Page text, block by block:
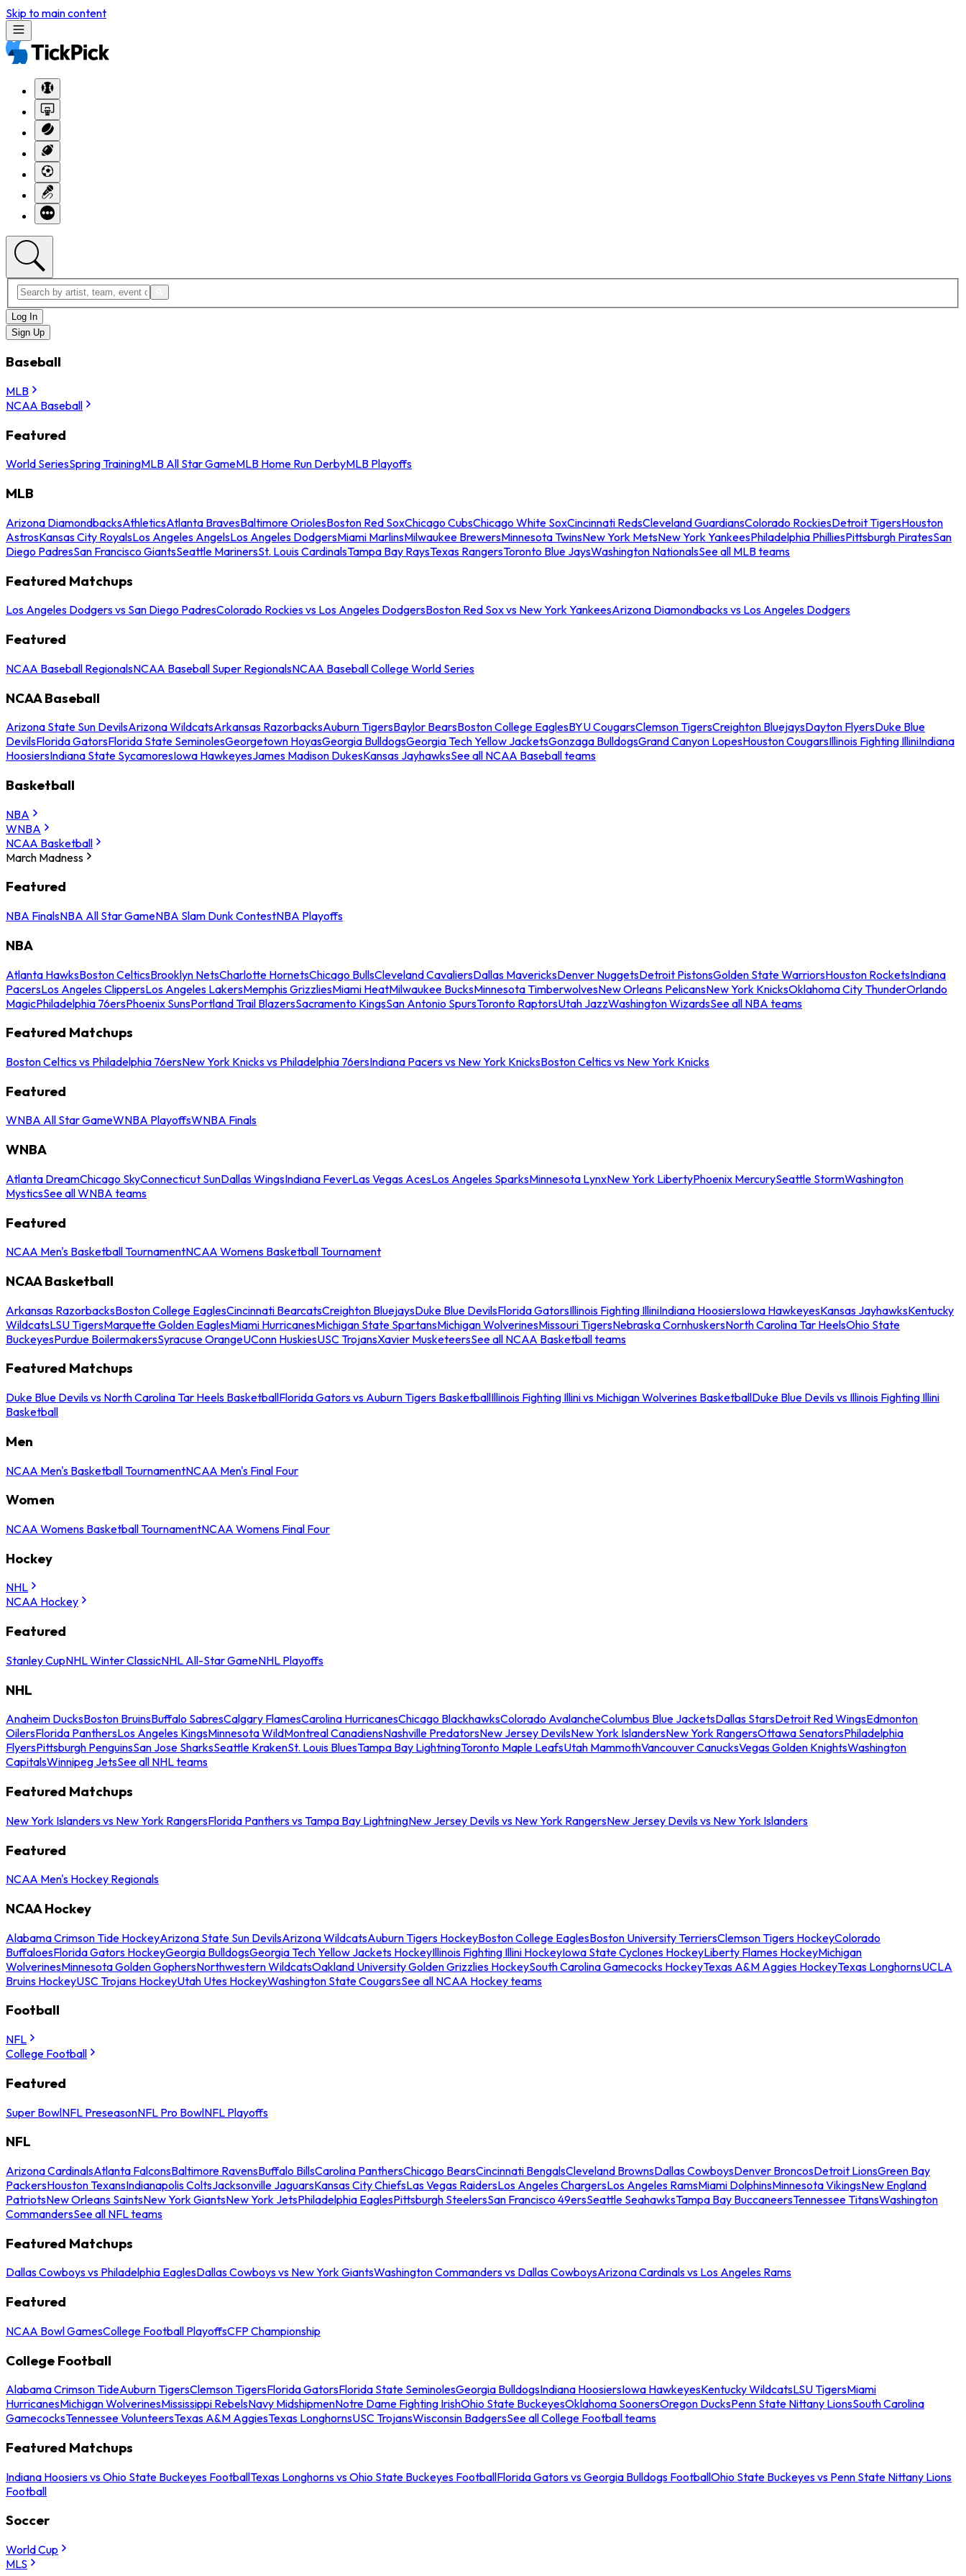
Skip to main content
Log In
Sign Up
Baseball
MLB
NCAA Baseball
Featured
World SeriesSpring TrainingMLB All Star GameMLB Home Run DerbyMLB Playoffs
MLB
Arizona DiamondbacksAthleticsAtlanta BravesBaltimore OriolesBoston Red SoxChicago CubsChicago White SoxCincinnati RedsCleveland GuardiansColorado RockiesDetroit TigersHouston
AstrosKansas City RoyalsLos Angeles AngelsLos Angeles DodgersMiami MarlinsMilwaukee BrewersMinnesota TwinsNew York MetsNew York YankeesPhiladelphia PhilliesPittsburgh PiratesSan
Diego PadresSan Francisco GiantsSeattle MarinersSt. Louis CardinalsTampa Bay RaysTexas RangersToronto Blue JaysWashington NationalsSee all MLB teams
Featured Matchups
Los Angeles Dodgers vs San Diego PadresColorado Rockies vs Los Angeles DodgersBoston Red Sox vs New York YankeesArizona Diamondbacks vs Los Angeles Dodgers
Featured
NCAA Baseball RegionalsNCAA Baseball Super RegionalsNCAA Baseball College World Series
NCAA Baseball
Arizona State Sun DevilsArizona WildcatsArkansas RazorbacksAuburn TigersBaylor BearsBoston College EaglesBYU CougarsClemson TigersCreighton BluejaysDayton FlyersDuke Blue
DevilsFlorida GatorsFlorida State SeminolesGeorgetown HoyasGeorgia BulldogsGeorgia Tech Yellow JacketsGonzaga BulldogsGrand Canyon LopesHouston CougarsIllinois Fighting IlliniIndiana
HoosiersIndiana State SycamoresIowa HawkeyesJames Madison DukesKansas JayhawksSee all NCAA Baseball teams
Basketball
NBA
WNBA
NCAA Basketball
March Madness
Featured
NBA FinalsNBA All Star GameNBA Slam Dunk ContestNBA Playoffs
NBA
Atlanta HawksBoston CelticsBrooklyn NetsCharlotte HornetsChicago BullsCleveland CavaliersDallas MavericksDenver NuggetsDetroit PistonsGolden State WarriorsHouston RocketsIndiana
PacersLos Angeles ClippersLos Angeles LakersMemphis GrizzliesMiami HeatMilwaukee BucksMinnesota TimberwolvesNew Orleans PelicansNew York KnicksOklahoma City ThunderOrlando
MagicPhiladelphia 76ersPhoenix SunsPortland Trail BlazersSacramento KingsSan Antonio SpursToronto RaptorsUtah JazzWashington WizardsSee all NBA teams
Featured Matchups
Boston Celtics vs Philadelphia 76ersNew York Knicks vs Philadelphia 76ersIndiana Pacers vs New York KnicksBoston Celtics vs New York Knicks
Featured
WNBA All Star GameWNBA PlayoffsWNBA Finals
WNBA
Atlanta DreamChicago SkyConnecticut SunDallas WingsIndiana FeverLas Vegas AcesLos Angeles SparksMinnesota LynxNew York LibertyPhoenix MercurySeattle StormWashington
MysticsSee all WNBA teams
Featured
NCAA Men's Basketball TournamentNCAA Womens Basketball Tournament
NCAA Basketball
Arkansas RazorbacksBoston College EaglesCincinnati BearcatsCreighton BluejaysDuke Blue DevilsFlorida GatorsIllinois Fighting IlliniIndiana HoosiersIowa HawkeyesKansas JayhawksKentucky
WildcatsLSU TigersMarquette Golden EaglesMiami HurricanesMichigan State SpartansMichigan WolverinesMissouri TigersNebraska CornhuskersNorth Carolina Tar HeelsOhio State
BuckeyesPurdue BoilermakersSyracuse OrangeUConn HuskiesUSC TrojansXavier MusketeersSee all NCAA Basketball teams
Featured Matchups
Duke Blue Devils vs North Carolina Tar Heels BasketballFlorida Gators vs Auburn Tigers BasketballIllinois Fighting Illini vs Michigan Wolverines BasketballDuke Blue Devils vs Illinois Fighting Illini
Basketball
Men
NCAA Men's Basketball TournamentNCAA Men's Final Four
Women
NCAA Womens Basketball TournamentNCAA Womens Final Four
Hockey
NHL
NCAA Hockey
Featured
Stanley CupNHL Winter ClassicNHL All-Star GameNHL Playoffs
NHL
Anaheim DucksBoston BruinsBuffalo SabresCalgary FlamesCarolina HurricanesChicago BlackhawksColorado AvalancheColumbus Blue JacketsDallas StarsDetroit Red WingsEdmonton
OilersFlorida PanthersLos Angeles KingsMinnesota WildMontreal CanadiensNashville PredatorsNew Jersey DevilsNew York IslandersNew York RangersOttawa SenatorsPhiladelphia
FlyersPittsburgh PenguinsSan Jose SharksSeattle KrakenSt. Louis BluesTampa Bay LightningToronto Maple LeafsUtah MammothVancouver CanucksVegas Golden KnightsWashington
CapitalsWinnipeg JetsSee all NHL teams
Featured Matchups
New York Islanders vs New York RangersFlorida Panthers vs Tampa Bay LightningNew Jersey Devils vs New York RangersNew Jersey Devils vs New York Islanders
Featured
NCAA Men's Hockey Regionals
NCAA Hockey
Alabama Crimson Tide HockeyArizona State Sun DevilsArizona WildcatsAuburn Tigers HockeyBoston College EaglesBoston University TerriersClemson Tigers HockeyColorado
BuffaloesFlorida Gators HockeyGeorgia BulldogsGeorgia Tech Yellow Jackets HockeyIllinois Fighting Illini HockeyIowa State Cyclones HockeyLiberty Flames HockeyMichigan
WolverinesMinnesota Golden GophersNorthwestern WildcatsOakland University Golden Grizzlies HockeySouth Carolina Gamecocks HockeyTexas A&M Aggies HockeyTexas LonghornsUCLA
Bruins HockeyUSC Trojans HockeyUtah Utes HockeyWashington State CougarsSee all NCAA Hockey teams
Football
NFL
College Football
Featured
Super BowlNFL PreseasonNFL Pro BowlNFL Playoffs
NFL
Arizona CardinalsAtlanta FalconsBaltimore RavensBuffalo BillsCarolina PanthersChicago BearsCincinnati BengalsCleveland BrownsDallas CowboysDenver BroncosDetroit LionsGreen Bay
PackersHouston TexansIndianapolis ColtsJacksonville JaguarsKansas City ChiefsLas Vegas RaidersLos Angeles ChargersLos Angeles RamsMiami DolphinsMinnesota VikingsNew England
PatriotsNew Orleans SaintsNew York GiantsNew York JetsPhiladelphia EaglesPittsburgh SteelersSan Francisco 49ersSeattle SeahawksTampa Bay BuccaneersTennessee TitansWashington
CommandersSee all NFL teams
Featured Matchups
Dallas Cowboys vs Philadelphia EaglesDallas Cowboys vs New York GiantsWashington Commanders vs Dallas CowboysArizona Cardinals vs Los Angeles Rams
Featured
NCAA Bowl GamesCollege Football PlayoffsCFP Championship
College Football
Alabama Crimson TideAuburn TigersClemson TigersFlorida GatorsFlorida State SeminolesGeorgia BulldogsIndiana HoosiersIowa HawkeyesKentucky WildcatsLSU TigersMiami
HurricanesMichigan WolverinesMississippi RebelsNavy MidshipmenNotre Dame Fighting IrishOhio State BuckeyesOklahoma SoonersOregon DucksPenn State Nittany LionsSouth Carolina
GamecocksTennessee VolunteersTexas A&M AggiesTexas LonghornsUSC TrojansWisconsin BadgersSee all College Football teams
Featured Matchups
Indiana Hoosiers vs Ohio State Buckeyes FootballTexas Longhorns vs Ohio State Buckeyes FootballFlorida Gators vs Georgia Bulldogs FootballOhio State Buckeyes vs Penn State Nittany Lions
Football
Soccer
World Cup
MLS